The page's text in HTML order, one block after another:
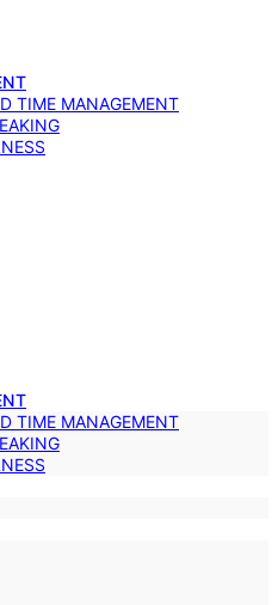
TIME MANAGEMENT
TIME MANAGEMENT